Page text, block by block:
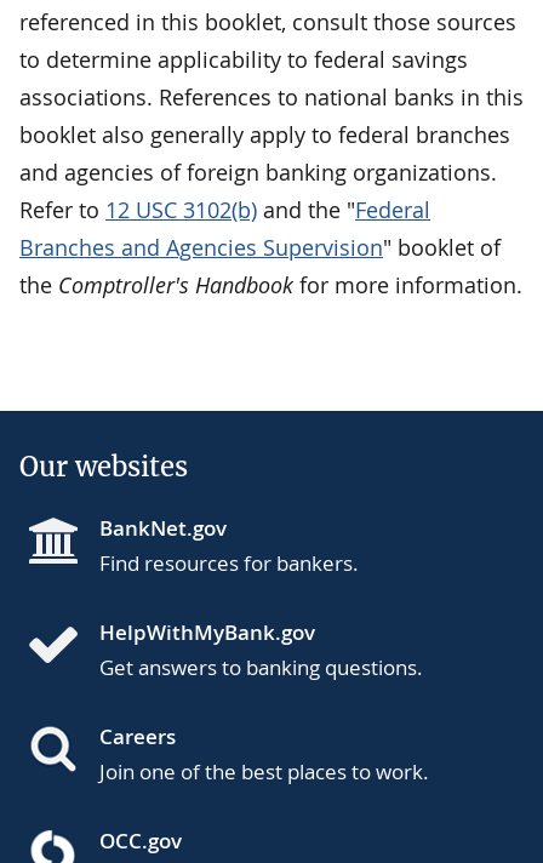
referenced in this booklet, consult those sources
to determine applicability to federal savings
associations. References to national banks in this
booklet also generally apply to federal branches
and agencies of foreign banking organizations.
Refer to 12 USC 3102(b) and the "Federal
Branches and Agencies Supervision" booklet of
the Comptroller's Handbook for more information.
Our websites
BankNet.gov
Find resources for bankers.
HelpWithMyBank.gov
Get answers to banking questions.
Careers
Join one of the best places to work.
OCC.gov